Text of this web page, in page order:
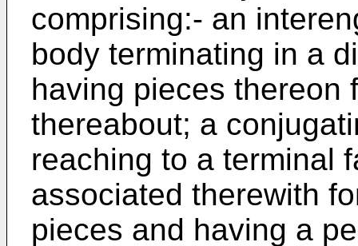
comprising:- an
body terminating in a
having pieces thereon
thereabout; a
reaching to a terminal
associated therewith
pieces and having a